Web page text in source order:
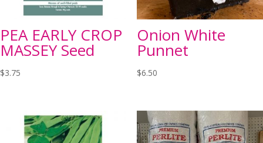
PEA EARLY CROP
MASSEY Seed
$3.75
Onion White
Punnet
$6.50